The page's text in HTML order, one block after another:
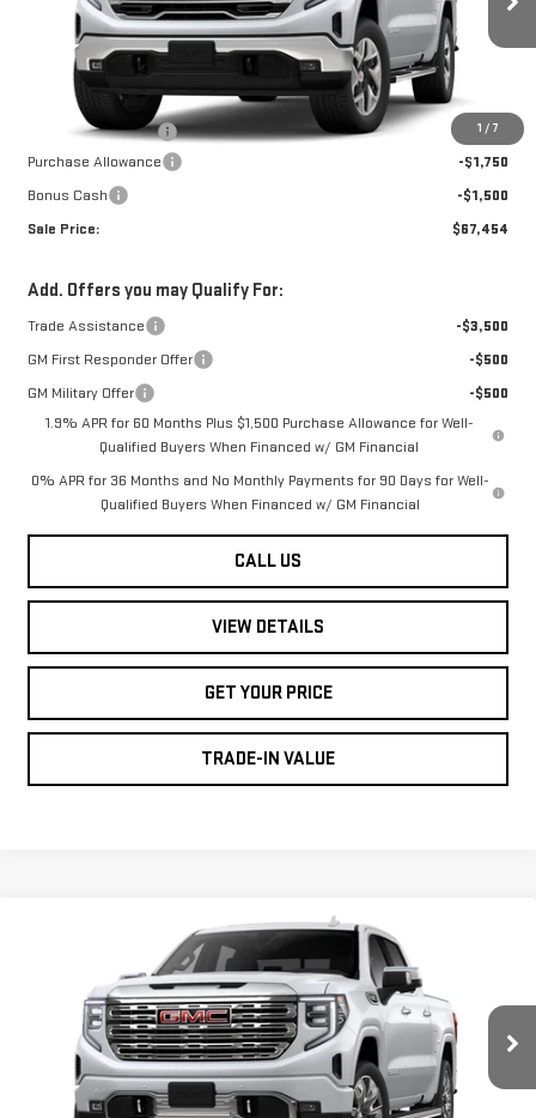
1 / 7
1GTUUDELXTZ437990Stock:437990Model: TK10543
In Stock Ext.
Less
$70,205
Documentation Fee
+$499
Purchase Allowance
-$1,750
Bonus Cash
-$1,500
Sale Price:
$67,454
Add. Offers you may Qualify For:
Trade Assistance
-$3,500
GM First Responder Offer
-$500
GM Military Offer
-$500
1.9% APR for 60 Months Plus $1,500 Purchase Allowance for Well-
Qualified Buyers When Financed w/ GM Financial
0% APR for 36 Months and No Monthly Payments for 90 Days for Well-
Qualified Buyers When Financed w/ GM Financial
CALL US
VIEW DETAILS
GET YOUR PRICE
TRADE-IN VALUE
2026GMC
SIERRA 1500DENALI
Price Drop
1GTUUGEL3TZ438688 Stock:438688Model: TK10543
W-K FAMILY PRICE
Less